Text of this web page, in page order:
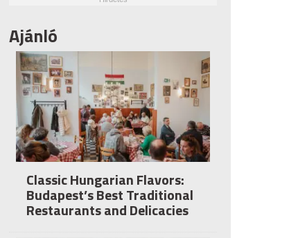
Ajánló
Classic Hungarian Flavors:
Budapest’s Best Traditional
Restaurants and Delicacies